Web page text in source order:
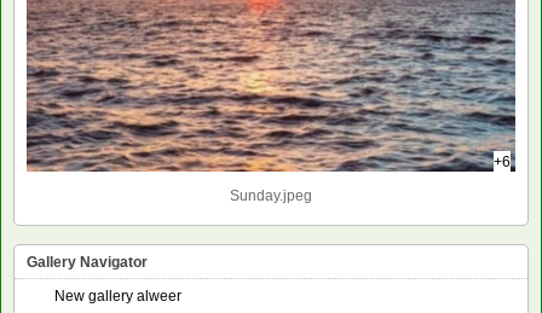
+6
Sunday.jpeg
Gallery Navigator
New gallery alweer